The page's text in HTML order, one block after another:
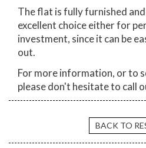
The flat is fully furnished
excellent choice either for
investment, since it can be
out.
For more information, or to
please don't hesitate to call
BACK TO